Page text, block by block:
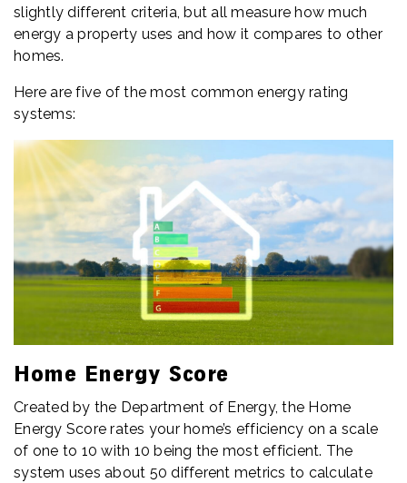
slightly different criteria, but all measure how much
energy a property uses and how it compares to other
homes.
Here are five of the most common energy rating
systems:
Home Energy Score
Created by the Department of Energy, the Home
Energy Score rates your home’s efficiency on a scale
of one to 10 with 10 being the most efficient. The
system uses about 50 different metrics to calculate